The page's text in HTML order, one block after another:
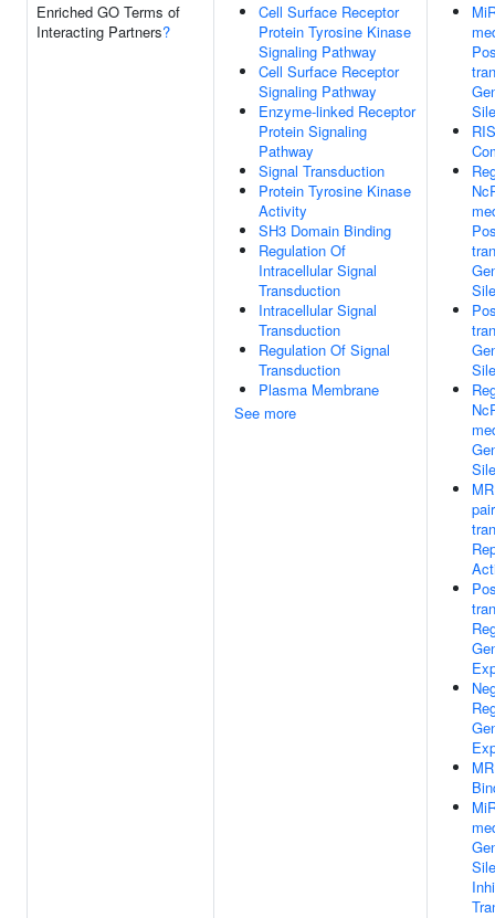
Enriched GO Terms of
Interacting Partners?
Cell Surface Receptor
Protein Tyrosine Kinase
Signaling Pathway
Cell Surface Receptor
Signaling Pathway
Enzyme-linked Receptor
Protein Signaling
Pathway
Signal Transduction
Protein Tyrosine Kinase
Activity
SH3 Domain Binding
Regulation Of
Intracellular Signal
Transduction
Intracellular Signal
Transduction
Regulation Of Signal
Transduction
Plasma Membrane
See more